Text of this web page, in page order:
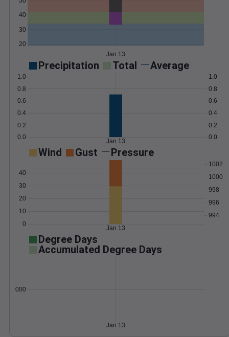
20
30
40
Jan 13
Precipitation Total Average
0.0
0.2
0.4
0.6
0.8
1.0
0.0
0.2
0.4
0.6
0.8
1.0
Jan 13
Wind Gust Pressure
0
10
20
30
40
994
996
998
1000
1002
Jan 13
Degree Days
Accumulated Degree Days
0.000000
Jan 13